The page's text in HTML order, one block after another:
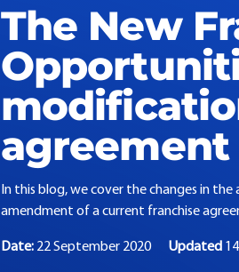
The New
agreement
In this blog, we cover the changes in
amendment of a current franchise
Date: 22 September 2020 Updated